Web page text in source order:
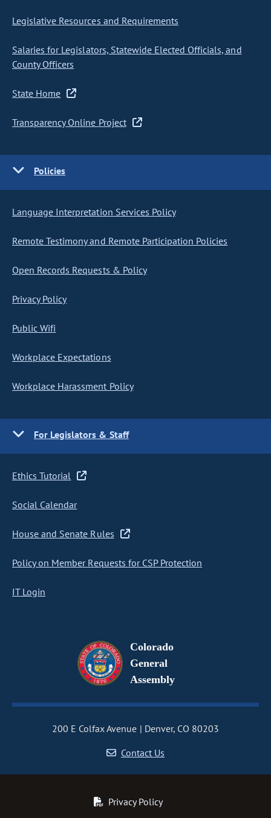
Legislative Resources and Requirements
Salaries for Legislators, Statewide Elected Officials, and
County Officers
State Home
Transparency Online Project
Policies
Language Interpretation Services Policy
Remote Testimony and Remote Participation Policies
Open Records Requests & Policy
Privacy Policy
Public Wifi
Workplace Expectations
Workplace Harassment Policy
For Legislators & Staff
Ethics Tutorial
Social Calendar
House and Senate Rules
Policy on Member Requests for CSP Protection
IT Login
Colorado
General
Assembly
200 E Colfax Avenue
Denver, CO 80203
Contact Us
Privacy Policy